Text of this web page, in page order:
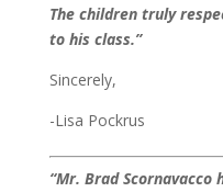
The children truly
to his class.”
Sincerely,
-Lisa Pockrus
“Mr. Brad